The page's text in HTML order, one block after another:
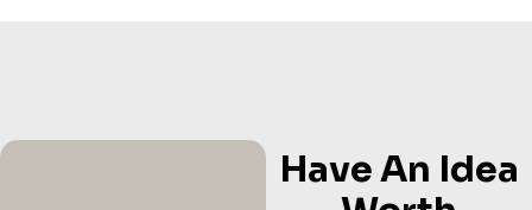
Have An Idea